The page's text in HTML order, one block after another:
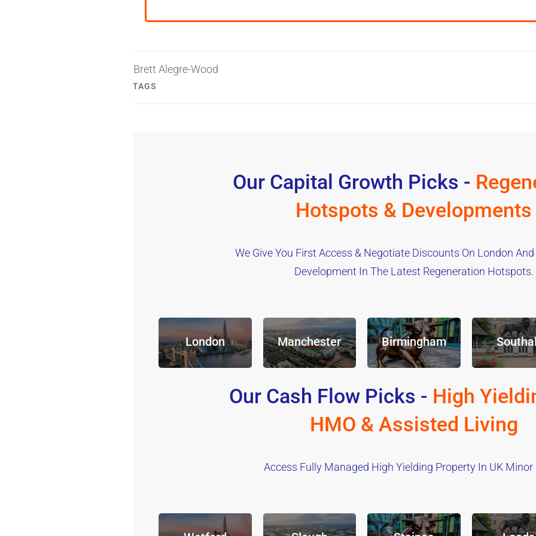
Brett Alegre-Wood
TAGS
Our Capital Growth Picks -
Hotspots & Developments
We Give You First Access & Negotiate Discounts On London
Development In The Latest Regeneration Hotspots.
London Manchester Birmingham
Our Cash Flow Picks - High
HMO & Assisted Living
Access Fully Managed High Yielding Property In UK Minor